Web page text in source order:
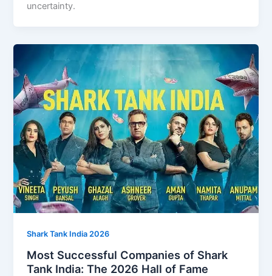
uncertainty.
Shark Tank India 2026
Most Successful Companies of Shark
Tank India: The 2026 Hall of Fame